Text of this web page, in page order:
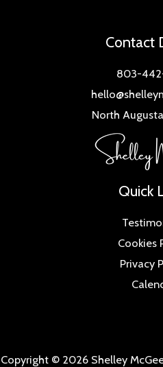
Contact
803-
North
Quick
Cookies
Privacy
Copyright © 2026 Shelley